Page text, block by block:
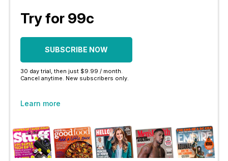
Try for 99c
SUBSCRIBE NOW
30 day trial, then just $9.99 / month.
Cancel anytime. New subscribers only.
Learn more